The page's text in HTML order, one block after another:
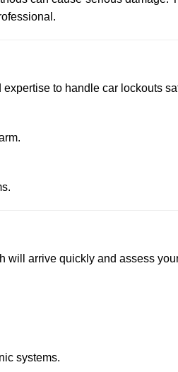
expertise to handle car lockouts
will arrive quickly and assess
systems.